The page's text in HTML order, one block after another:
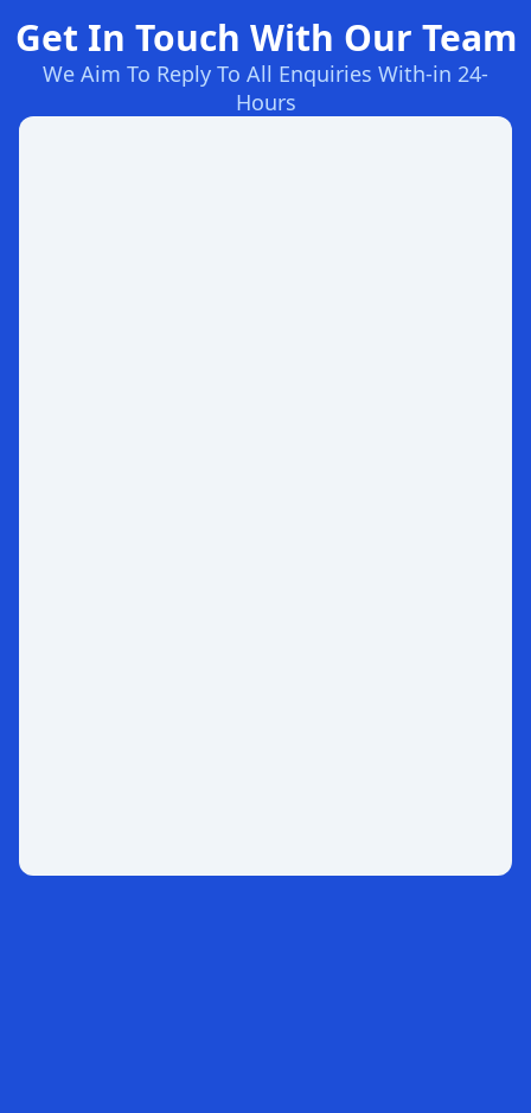
Get In Touch With Our Team
We Aim To Reply To All Enquiries With-in 24-
Hours